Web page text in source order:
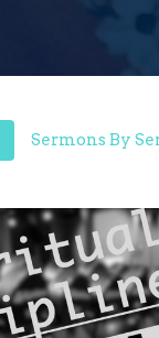
Sermons By